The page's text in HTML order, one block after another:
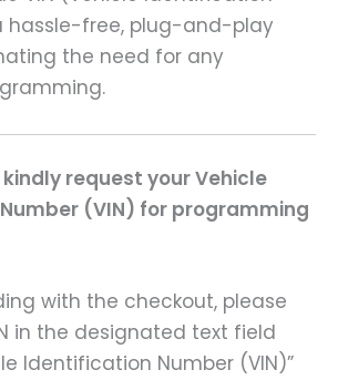
hassle-free, plug-and-play
the need for any
request your Vehicle
(VIN) for programming
with the checkout, please
in the designated text field
Identification Number (VIN)”